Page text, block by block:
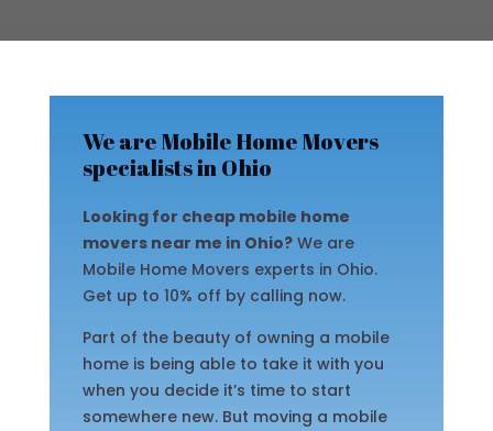
We are Mobile Home Movers
specialists in Ohio
Looking for cheap mobile home
movers near me in Ohio? We are
Mobile Home Movers experts in Ohio.
Get up to 10% off by calling now.
Part of the beauty of owning a mobile
home is being able to take it with you
when you decide it’s time to start
somewhere new. But moving a mobile